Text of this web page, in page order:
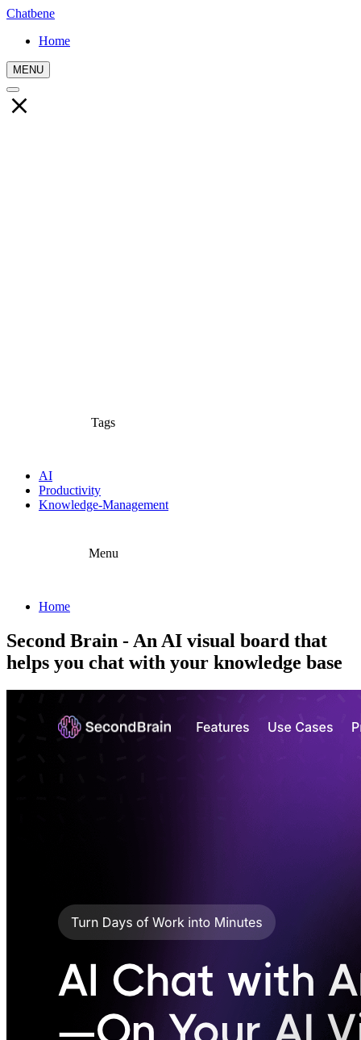
Chatbene
Home
MENU
Tags
AI
Productivity
Knowledge-Management
Menu
Home
Second Brain - An AI visual board that
helps you chat with your knowledge base